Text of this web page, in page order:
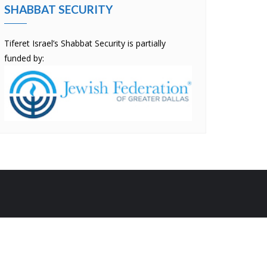
SHABBAT SECURITY
Tiferet Israel’s Shabbat Security is partially
funded by: